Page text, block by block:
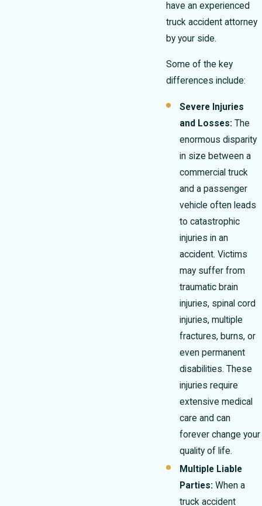
have an experienced
truck accident attorney
by your side.
Some of the key
differences include:
Severe Injuries
and Losses:The
enormous disparity
in size between a
commercial truck
and a passenger
vehicle often leads
to catastrophic
injuries in an
accident. Victims
may suffer from
traumatic brain
injuries, spinal cord
injuries, multiple
fractures, burns, or
even permanent
disabilities. These
injuries require
extensive medical
care and can
forever change your
quality of life.
Multiple Liable
Parties:When a
truck accident